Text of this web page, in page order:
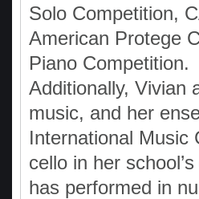
Solo Competition,
American Protege
Piano Competition.
Additionally, Vivian
music, and her
International Music
cello in her
has performed in